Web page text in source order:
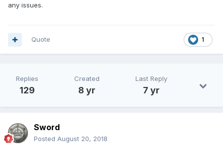
any issues.
1
Quote
Replies
129
Created
8 yr
Last Reply
7 yr
Sword
Posted August 20, 2018